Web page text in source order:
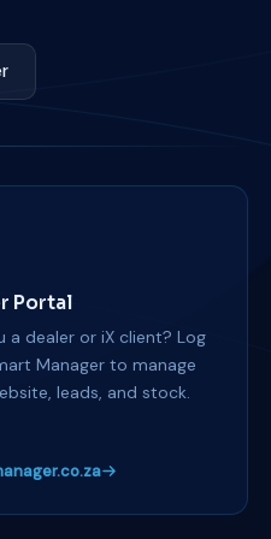
Portal
a dealer or iX client? Log
Manager to manage
leads, and stock.